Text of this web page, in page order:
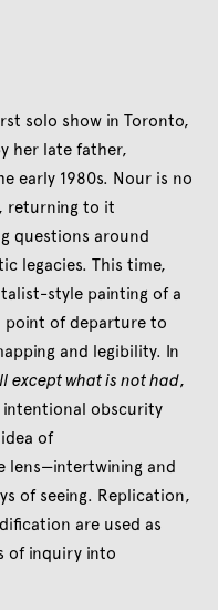
solo show in Toronto,
her late father,
early 1980s. Nour is no
returning to it
questions around
legacies. This time,
style painting of a
point of departure to
and legibility. In
except what is not had,
intentional obscurity
of
lens—intertwining and
of seeing. Replication,
are used as
of inquiry into